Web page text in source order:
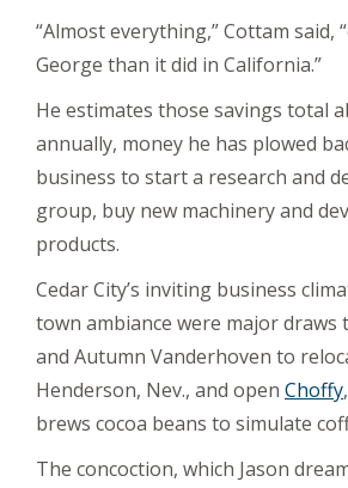
“Almost everything,” Cottam said,
George than it did in California.”
He estimates those savings total
annually, money he has plowed
business to start a research and
group, buy new machinery and
products.
Cedar City’s inviting business
town ambiance were major draws
and Autumn Vanderhoven to
Henderson, Nev., and open Choffy
brews cocoa beans to simulate
The concoction, which Jason